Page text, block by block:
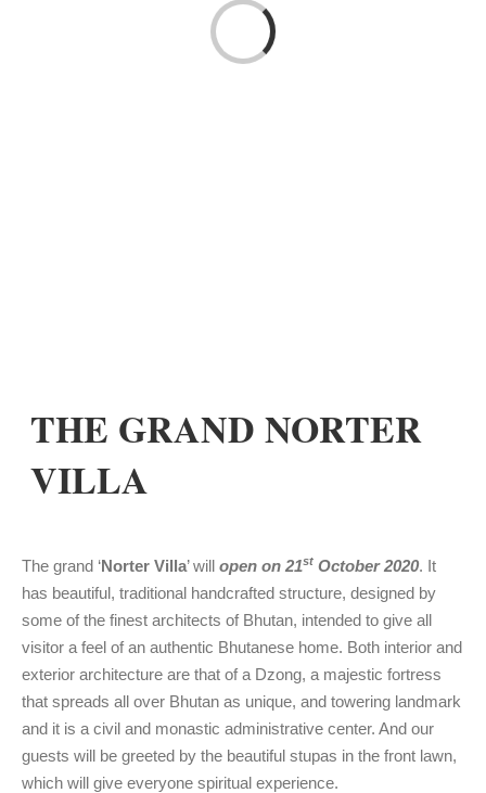
Loading...
THE GRAND NORTER
VILLA
The grand ‘Norter Villa’ will open on 21st October 2020. It
has beautiful, traditional handcrafted structure, designed by
some of the finest architects of Bhutan, intended to give all
visitor a feel of an authentic Bhutanese home. Both interior and
exterior architecture are that of a Dzong, a majestic fortress
that spreads all over Bhutan as unique, and towering landmark
and it is a civil and monastic administrative center. And our
guests will be greeted by the beautiful stupas in the front lawn,
which will give everyone spiritual experience.